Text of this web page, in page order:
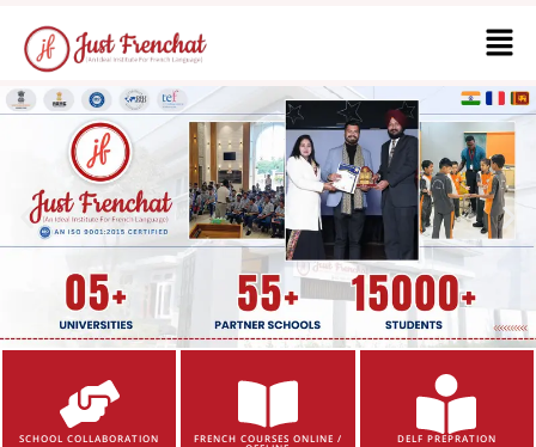
SCHOOL COLLABORATION FRENCH COURSES ONLINE / DELF PREPRATION